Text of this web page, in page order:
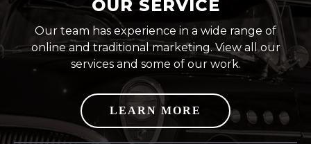
OUR SERVICE
Our team has experience in a wide range of
online and traditional marketing. View all our
services and some of our work.
LEARN MORE